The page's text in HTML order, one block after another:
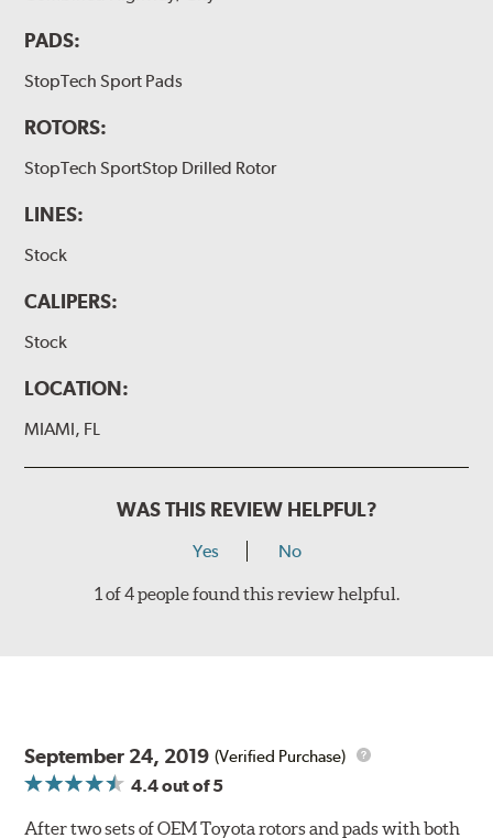
PADS:
StopTech Sport Pads
ROTORS:
StopTech SportStop Drilled Rotor
LINES:
Stock
CALIPERS:
Stock
LOCATION:
MIAMI, FL
WAS THIS REVIEW HELPFUL?
Yes No
1 of 4 people found this review helpful.
September 24, 2019 (Verified Purchase)
4.4out of 5
After two sets of OEM Toyota rotors and pads with both